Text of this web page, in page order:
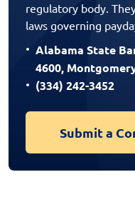
regulatory body.
laws governing
Alabama State
4600,
(334) 242-3452
Submit a